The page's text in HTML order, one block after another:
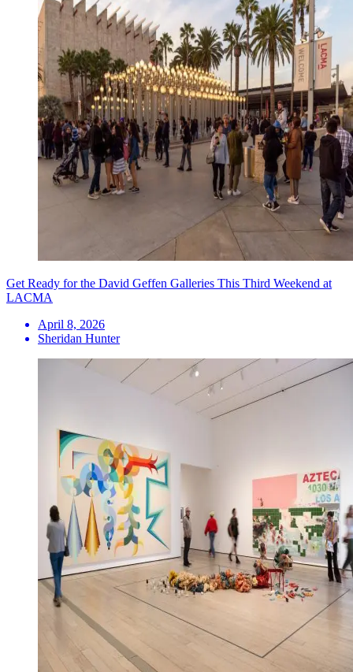
Get Ready for the David Geffen Galleries This Third Weekend at
LACMA
April 8, 2026
Sheridan Hunter